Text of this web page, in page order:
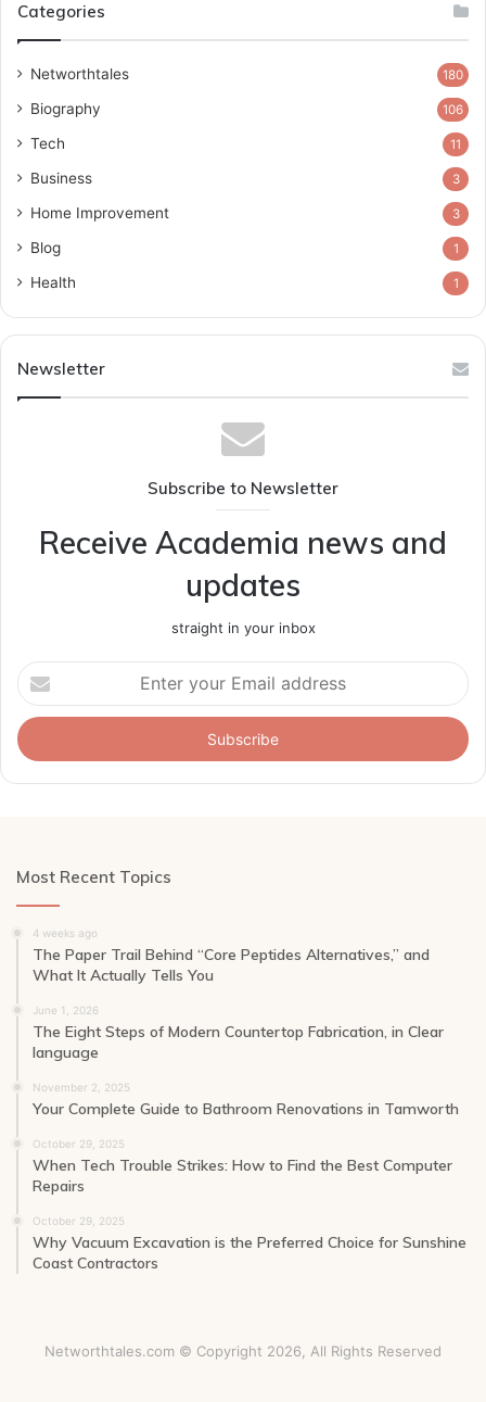
Categories
Networthtales 180
Biography 106
Tech 11
Business 3
Home Improvement 3
Blog 1
Health 1
Newsletter
Subscribe to Newsletter
Receive Academia news and
updates
straight in your inbox
Enter
your
Email
address
Most Recent Topics
4 weeks ago
The Paper Trail Behind “Core Peptides Alternatives,” and
What It Actually Tells You
June 1, 2026
The Eight Steps of Modern Countertop Fabrication, in Clear
language
November 2, 2025
Your Complete Guide to Bathroom Renovations in Tamworth
October 29, 2025
When Tech Trouble Strikes: How to Find the Best Computer
Repairs
October 29, 2025
Why Vacuum Excavation is the Preferred Choice for Sunshine
Coast Contractors
Networthtales.com © Copyright 2026, All Rights Reserved